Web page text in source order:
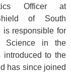
Officer at
of South
is responsible for
Science in the
introduced to the
has since joined